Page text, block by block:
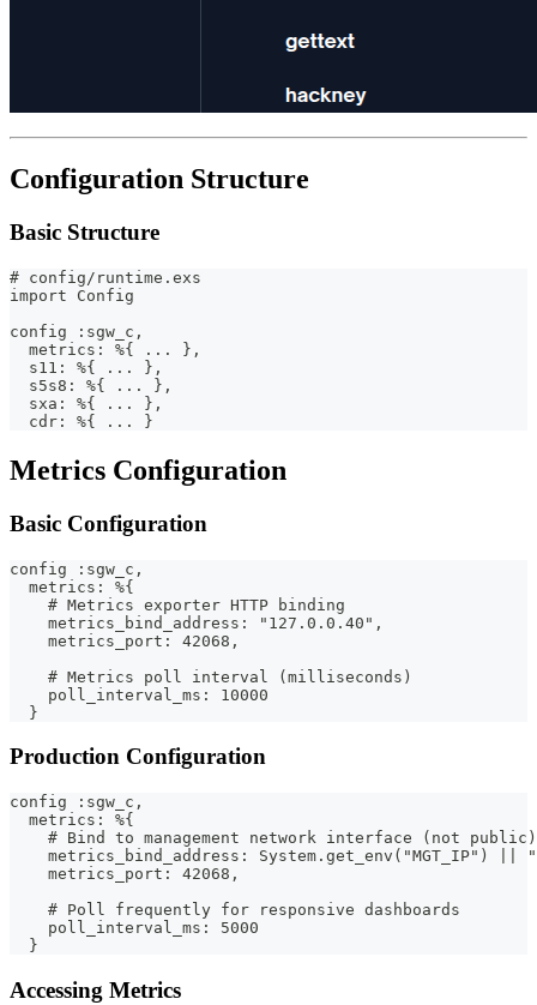
Configuration Structure
Basic Structure
# config/runtime.exs
import Config
config :sgw_c,
  metrics: %{ ... },
  s11: %{ ... },
  s5s8: %{ ... },
  sxa: %{ ... },
  cdr: %{ ... }
Metrics Configuration
Basic Configuration
config :sgw_c,
  metrics: %{
    # Metrics exporter HTTP binding
    metrics_bind_address: "127.0.0.40",
    metrics_port: 42068,
    # Metrics poll interval (milliseconds)
    poll_interval_ms: 10000
  }
Production Configuration
config :sgw_c,
  metrics: %{
    # Bind to management network interface (not public)
metrics_bind_address: System.get_env("MGT_IP") ||
    metrics_port: 42068,
    # Poll frequently for responsive dashboards
    poll_interval_ms: 5000
  }
Accessing Metrics